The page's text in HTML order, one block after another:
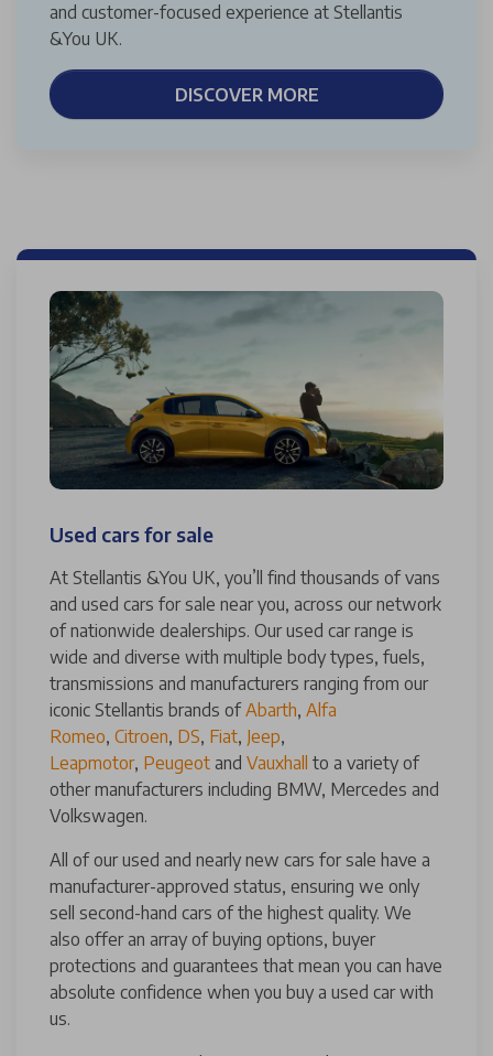
and customer-focused experience at Stellantis
&You UK.
DISCOVER MORE
Used cars for sale
At Stellantis &You UK, you’ll find thousands of vans
and used cars for sale near you, across our network
of nationwide dealerships. Our used car range is
wide and diverse with multiple body types, fuels,
transmissions and manufacturers ranging from our
iconic Stellantis brands ofAbarth, Alfa
Romeo, Citroen, DS, Fiat, Jeep,
Leapmotor, Peugeot and Vauxhall to a variety of
other manufacturers including BMW, Mercedes and
Volkswagen.
All of our used and nearly new cars for sale have a
manufacturer-approved status, ensuring we only
sell second-hand cars of the highest quality. We
also offer an array of buying options, buyer
protections and guarantees that mean you can have
absolute confidence when you buy a used car with
us.